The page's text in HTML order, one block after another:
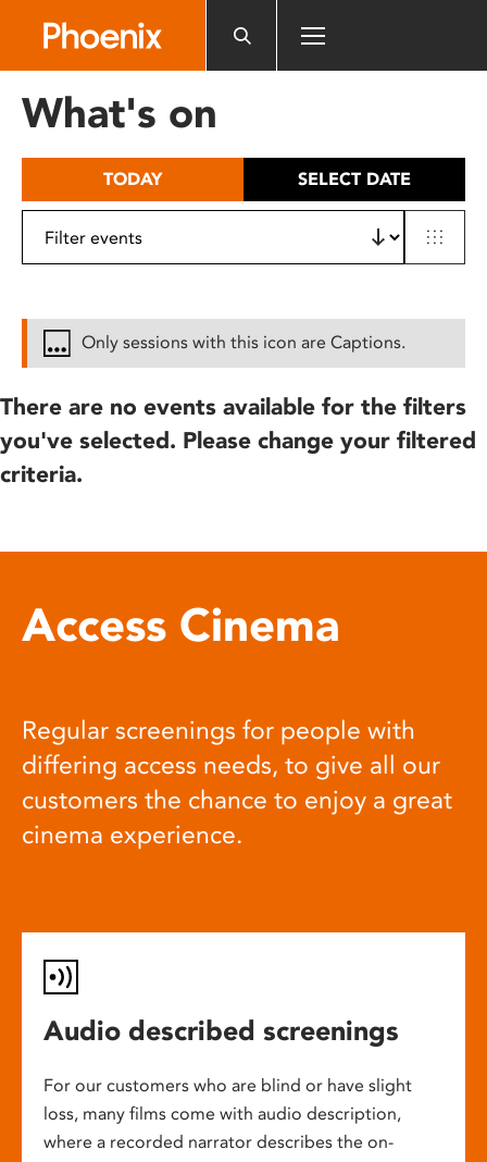
includes
What's on
TODAY SELECT DATE
Only sessions with this icon are Captions.
There are no events available for the filters
you've selected. Please change your filtered
criteria.
Access Cinema
Regular screenings for people with
differing access needs, to give all our
customers the chance to enjoy a great
cinema experience.
Audio described screenings
For our customers who are blind or have slight
loss, many films come with audio description,
where a recorded narrator describes the on-